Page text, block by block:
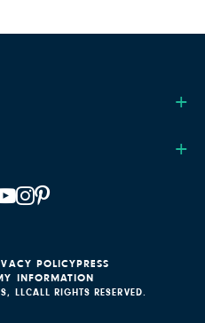
LLCALL RIGHTS RESERVED.
POLICYPRESS
INFORMATION